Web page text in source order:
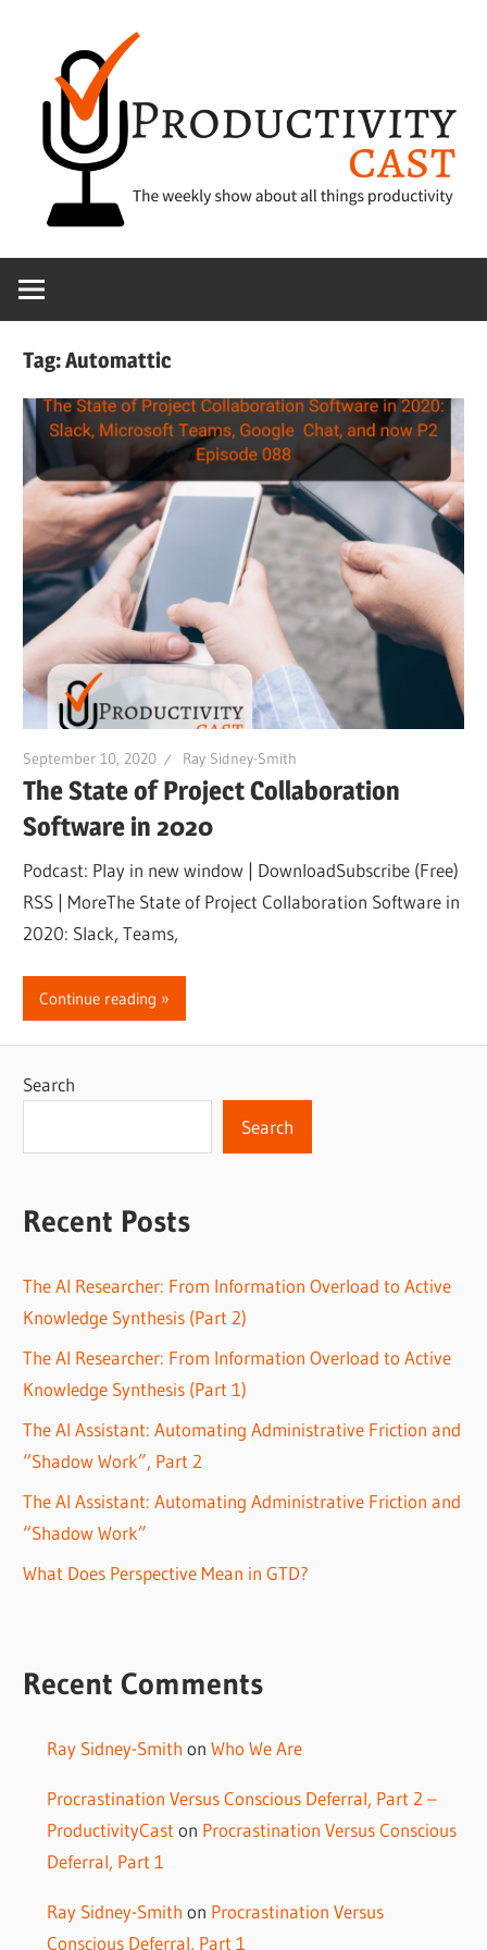
content
show
things
productivity
Tag:Automattic
September 10, 2020 Ray Sidney-Smith
The State of Project Collaboration
Software in 2020
Podcast: Play in new window | DownloadSubscribe (Free)
RSS | MoreThe State of Project Collaboration Software in
2020: Slack, Teams,
Continue reading
Search
Search
Recent Posts
The AI Researcher: From Information Overload to Active
Knowledge Synthesis (Part 2)
The AI Researcher: From Information Overload to Active
Knowledge Synthesis (Part 1)
The AI Assistant: Automating Administrative Friction and
“Shadow Work”, Part 2
The AI Assistant: Automating Administrative Friction and
“Shadow Work”
What Does Perspective Mean in GTD?
Recent Comments
Ray Sidney-Smith on Who We Are
Procrastination Versus Conscious Deferral, Part 2 –
ProductivityCaston Procrastination Versus Conscious
Deferral, Part 1
Ray Sidney-Smith on Procrastination Versus
Conscious Deferral, Part 1